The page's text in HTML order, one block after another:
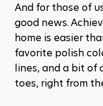
And for those of
good news.
home is easier
favorite polish
lines, and a bit of
toes, right from